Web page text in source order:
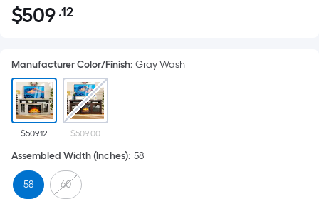
$509.12
$509 .12Per
pricing
is
based
on
the
area
of
a
Manufacturer Color/Finish: Gray Wash
$509.12 $509.00
Assembled Width (Inches): 58
58 60